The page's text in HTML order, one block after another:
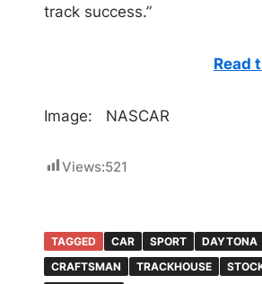
track success.”
Read
Image: NASCAR
Views:521
TAGGED CAR SPORT DAYTONA
CRAFTSMAN
TRACKHOUSE